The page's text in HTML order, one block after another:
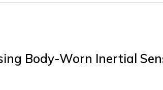
Body-Worn Inertial